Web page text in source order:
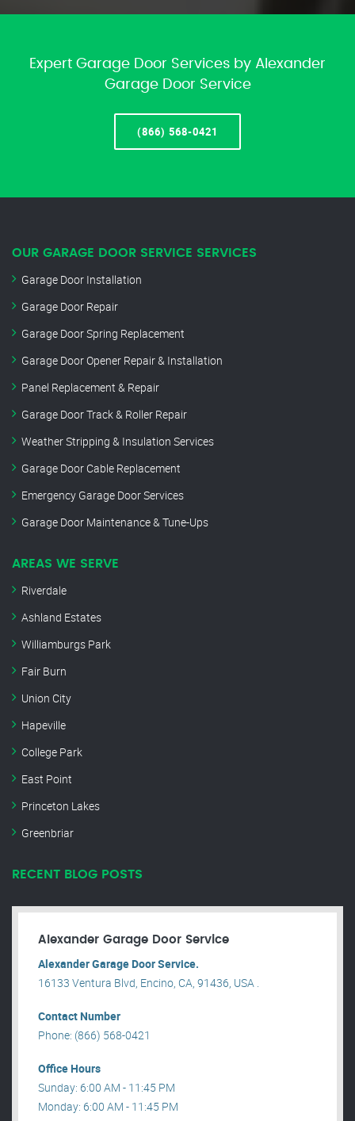
Expert Garage Door Services by Alexander
Garage Door Service
(866) 568-0421
OUR GARAGE DOOR SERVICE SERVICES
Garage Door Installation
Garage Door Repair
Garage Door Spring Replacement
Garage Door Opener Repair & Installation
Panel Replacement & Repair
Garage Door Track & Roller Repair
Weather Stripping & Insulation Services
Garage Door Cable Replacement
Emergency Garage Door Services
Garage Door Maintenance & Tune-Ups
AREAS WE SERVE
Riverdale
Ashland Estates
Williamburgs Park
Fair Burn
Union City
Hapeville
College Park
East Point
Princeton Lakes
Greenbriar
RECENT BLOG POSTS
Alexander Garage Door Service
Alexander Garage Door Service.
16133 Ventura Blvd, Encino, CA, 91436, USA .
Contact Number
Phone: (866) 568-0421
Office Hours
Sunday: 6:00 AM - 11:45 PM
Monday: 6:00 AM - 11:45 PM